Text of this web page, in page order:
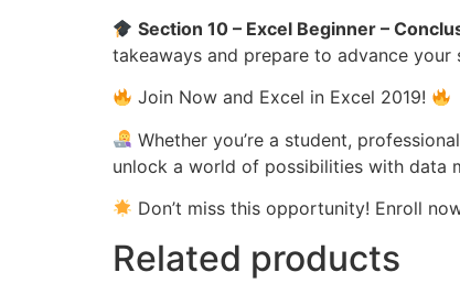
Section 10 – Excel Beginner –
takeaways and prepare to advance your
Join Now and Excel in Excel 2019!
Whether you’re a student,
unlock a world of possibilities with data
Don’t miss this opportunity! Enroll
Related products